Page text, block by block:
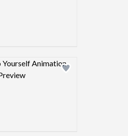
Design preview image